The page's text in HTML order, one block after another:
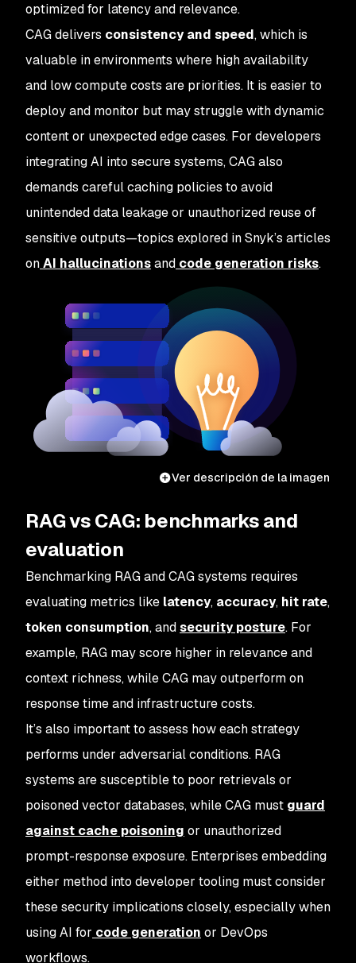
optimized for latency and relevance.
CAG delivers consistency and speed, which is
valuable in environments where high availability
and low compute costs are priorities. It is easier to
deploy and monitor but may struggle with dynamic
content or unexpected edge cases. For developers
integrating AI into secure systems, CAG also
demands careful caching policies to avoid
unintended data leakage or unauthorized reuse of
sensitive outputs—topics explored in Snyk’s articles
onAI hallucinationsand code generation risks.
Ver descripción de la imagen
RAG vs CAG: benchmarks and
evaluation
Benchmarking RAG and CAG systems requires
evaluating metrics like latency, accuracy, hit rate,
token consumption, andsecurity posture. For
example, RAG may score higher in relevance and
context richness, while CAG may outperform on
response time and infrastructure costs.
It’s also important to assess how each strategy
performs under adversarial conditions. RAG
systems are susceptible to poor retrievals or
poisoned vector databases, while CAG must guard
against cache poisoning or unauthorized
prompt-response exposure. Enterprises embedding
either method into developer tooling must consider
these security implications closely, especially when
using AI for code generation or DevOps
workflows.